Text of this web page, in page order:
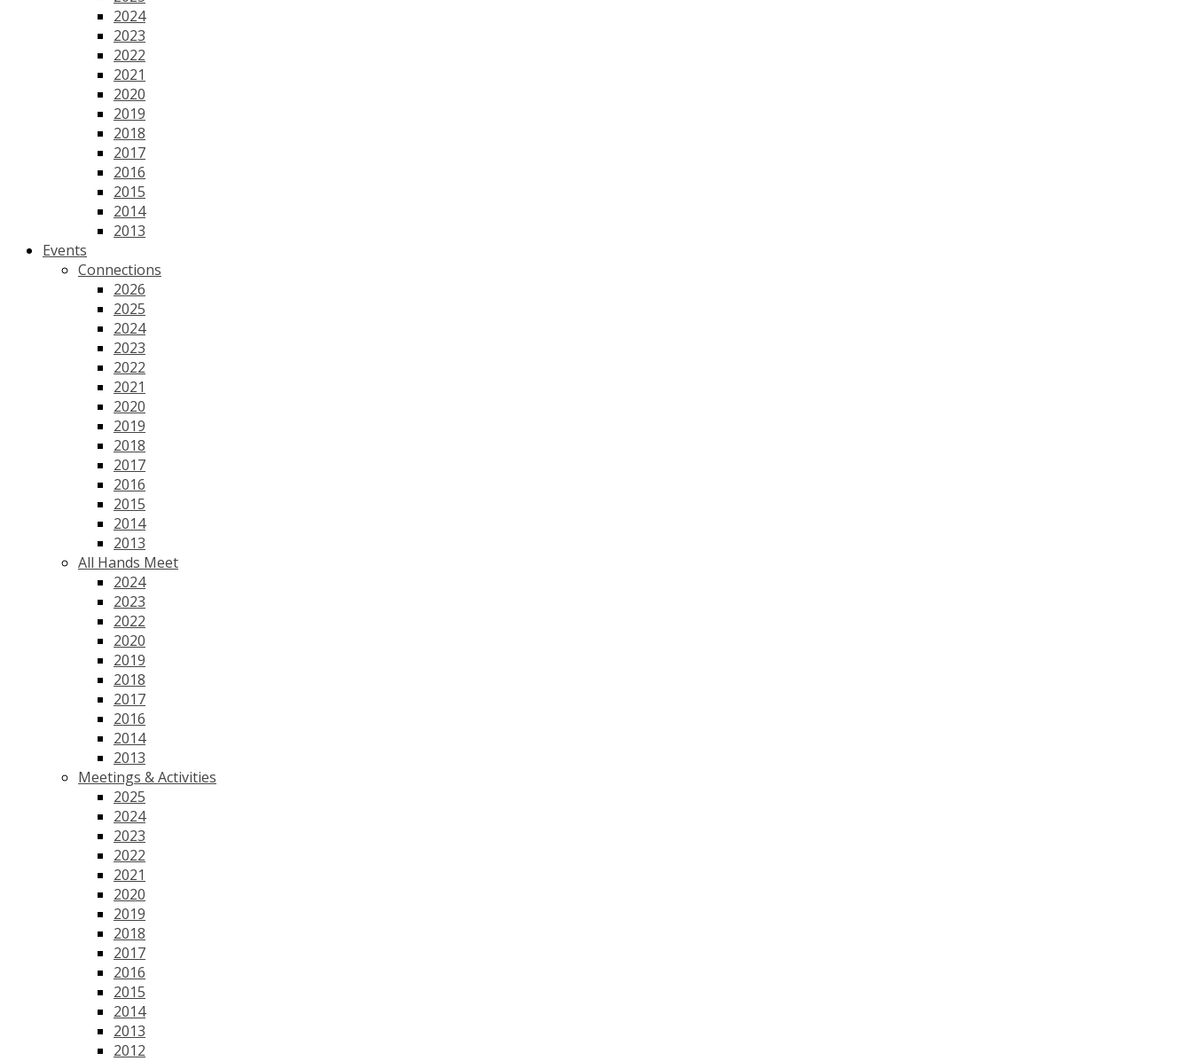
2024
2023
2022
2021
2020
2019
2018
2017
2016
2015
2014
2013
Events
Connections
2026
2025
2024
2023
2022
2021
2020
2019
2018
2017
2016
2015
2014
2013
All Hands Meet
2024
2023
2022
2020
2019
2018
2017
2016
2014
2013
Meetings & Activities
2025
2024
2023
2022
2021
2020
2019
2018
2017
2016
2015
2014
2013
2012